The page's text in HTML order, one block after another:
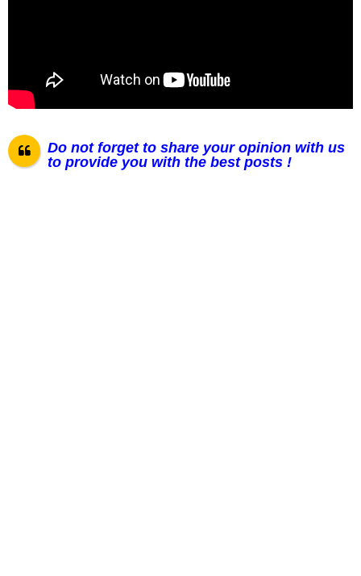
Do not forget to share your opinion with us
to provide you with the best posts !